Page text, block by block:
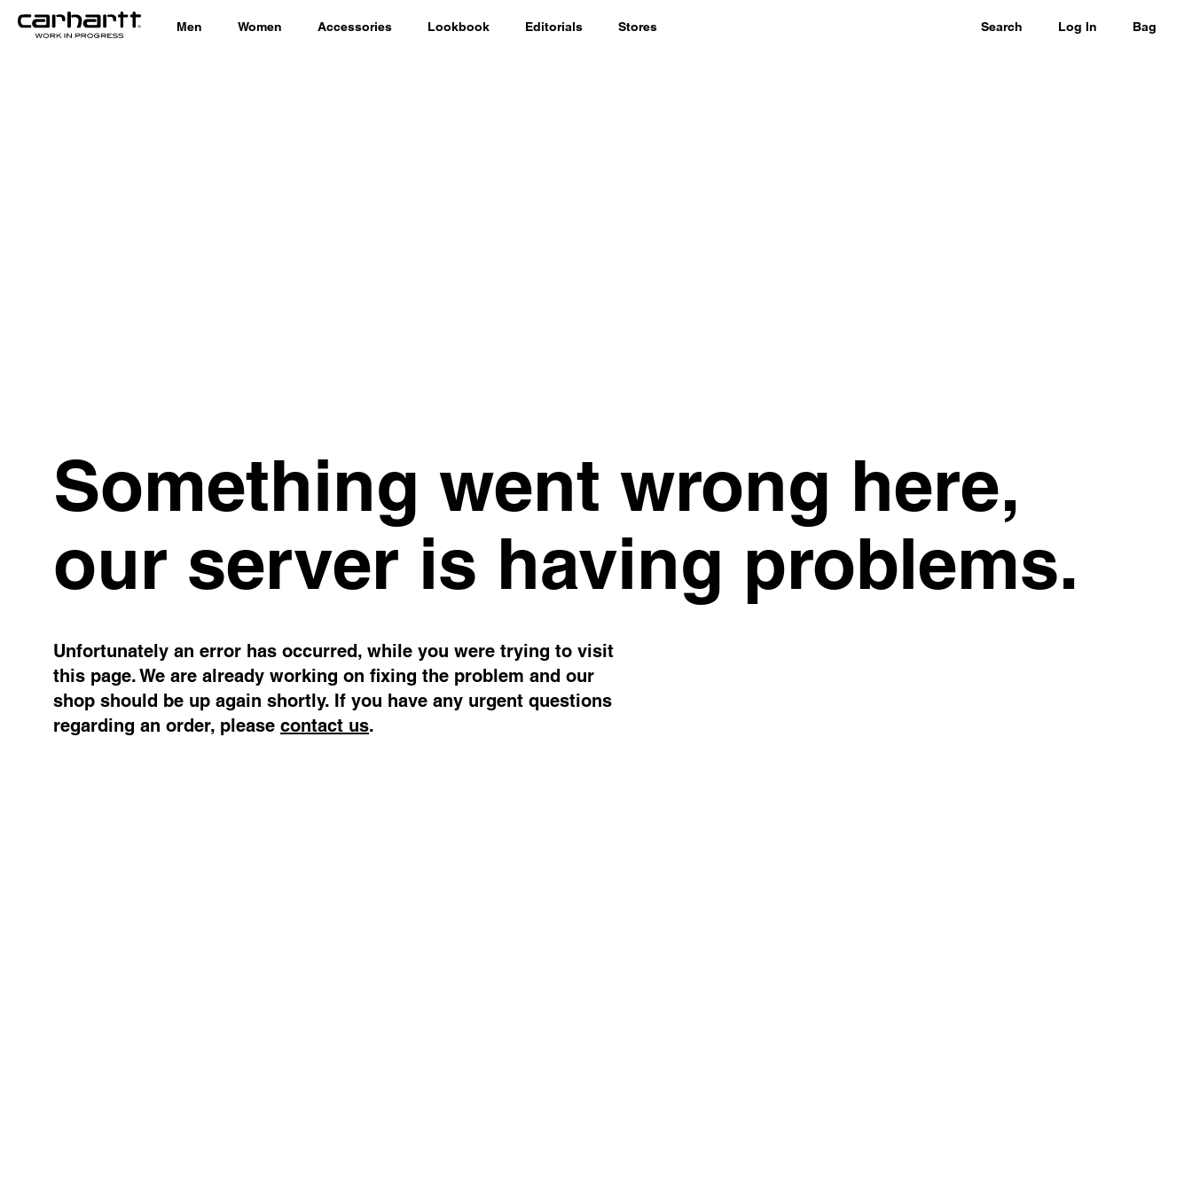
Men Women Accessories Lookbook Editorials Stores Search Log In Bag
Something went wrong here,
our server is having problems.
Unfortunately an error has occurred, while you were trying to visit
this page. We are already working on fixing the problem and our
shop should be up again shortly. If you have any urgent questions
regarding an order, please contact us.